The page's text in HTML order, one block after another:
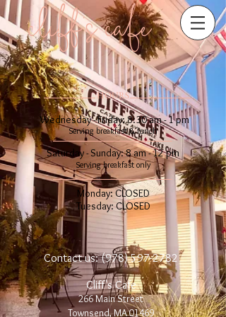
cliff's cafe
​​HOURS
Wednesday - Friday: 8:30 am - 1 pm
Serving breakfast & lunch
Saturday - Sunday: 8 am - 12 pm​
Serving breakfast only
Monday: CLOSED
Tuesday: CLOSED
Contact us:(978) 597-2782
Cliff's Cafe
266 Main Street
Townsend, MA 01469